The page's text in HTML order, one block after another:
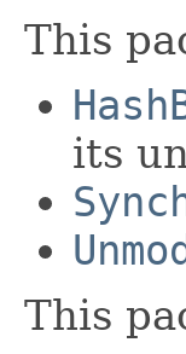
This
its
This